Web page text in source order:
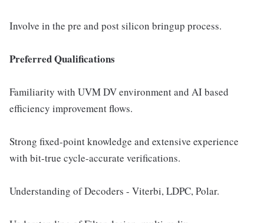
Involve in the pre and post silicon bringup process.
Preferred Qualifications
Familiarity with UVM DV environment and AI based
efficiency improvement flows.
Strong fixed-point knowledge and extensive experience
with bit-true cycle-accurate verifications.
Understanding of Decoders - Viterbi, LDPC, Polar.